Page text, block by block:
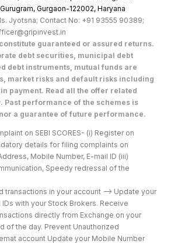
Gurgaon-122002, Haryana
Jyotsna; Contact No: +91 93555 90389;
guaranteed or assured returns.
debt securities, municipal debt
debt instruments, mutual funds are
market risks and default risks including
payment. Read all the offer related
Past performance of the schemes is
a guarantee of future performance.
on SEBI SCORES- (i) Register on
details for filing complaints on
Mobile Number, E-mail ID (iii)
Speedy redressal of the
transactions in your account --> Update your
with your Stock Brokers. Receive
directly from Exchange on your
of the day. Prevent Unauthorized
account Update your Mobile Number